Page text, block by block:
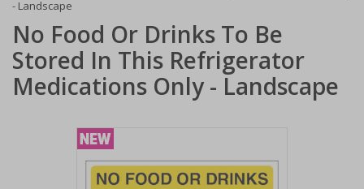
- Landscape
No Food Or Drinks To Be
Stored In This Refrigerator
Medications Only - Landscape